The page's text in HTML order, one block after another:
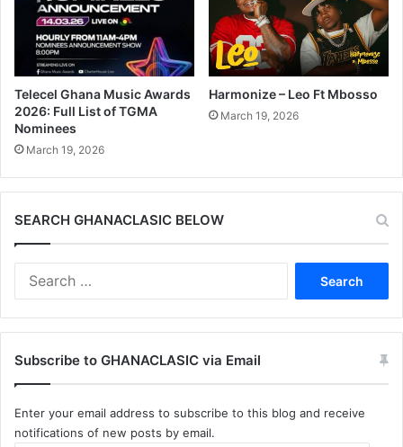
Telecel Ghana Music Awards
2026: Full List of TGMA
Nominees
March 19, 2026
Harmonize – Leo Ft Mbosso
March 19, 2026
SEARCH GHANACLASIC BELOW
Subscribe to GHANACLASIC via Email
Enter your email address to subscribe to this blog and receive
notifications of new posts by email.